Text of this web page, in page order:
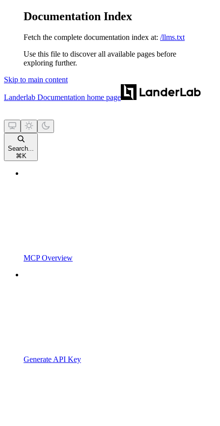
Documentation Index
Fetch the complete documentation index at: /llms.txt
Use this file to discover all available pages before
exploring further.
Skip to main content
Landerlab Documentation home page
Search...
⌘ K
MCP Overview
Generate API Key